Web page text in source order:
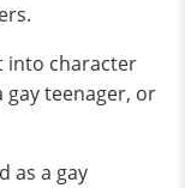
into character
teenager, or
as a gay